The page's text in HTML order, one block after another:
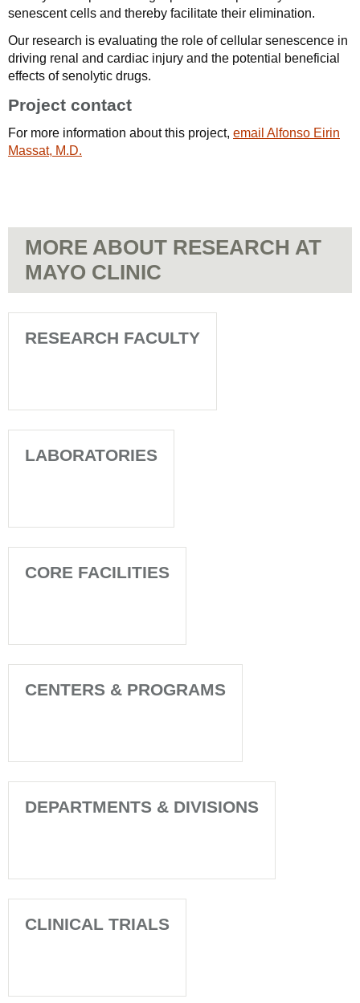
senescent cells and thereby facilitate their elimination.
Our research is evaluating the role of cellular senescence in
driving renal and cardiac injury and the potential beneficial
effects of senolytic drugs.
Project contact
For more information about this project, email Alfonso Eirin
Massat, M.D.
MORE ABOUT RESEARCH AT
MAYO CLINIC
RESEARCH FACULTY
LABORATORIES
CORE FACILITIES
CENTERS & PROGRAMS
DEPARTMENTS & DIVISIONS
CLINICAL TRIALS